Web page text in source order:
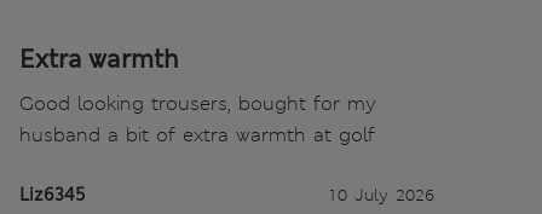
Extra warmth
Good looking trousers, bought for my
husband a bit of extra warmth at golf
Liz6345 10 July 2026